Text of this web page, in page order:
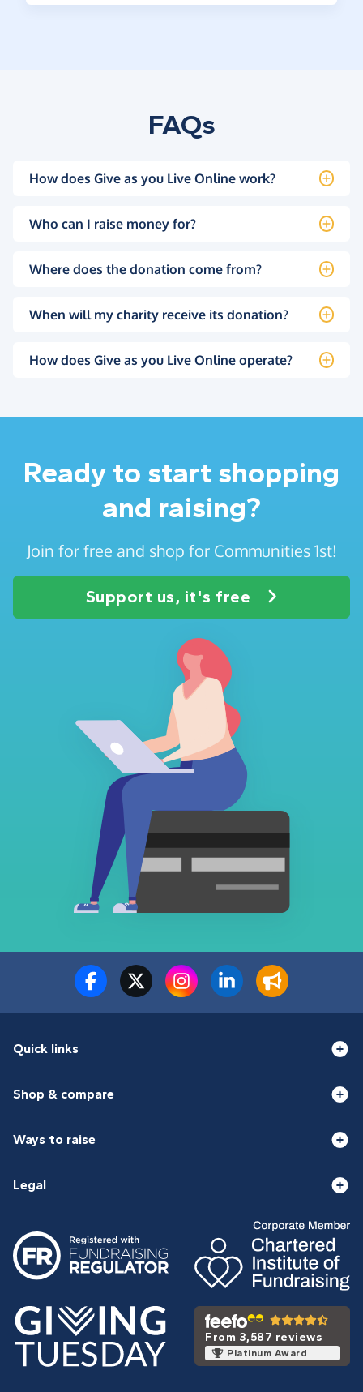
FAQs
How does Give as you Live Online work?
Who can I raise money for?
Where does the donation come from?
When will my charity receive its donation?
How does Give as you Live Online operate?
Ready to start shopping
and raising?
Join for free and shop for Communities 1st!
Support us, it's free
Quick links
Shop & compare
Ways to raise
Legal
From 3,587 reviews
Platinum Award